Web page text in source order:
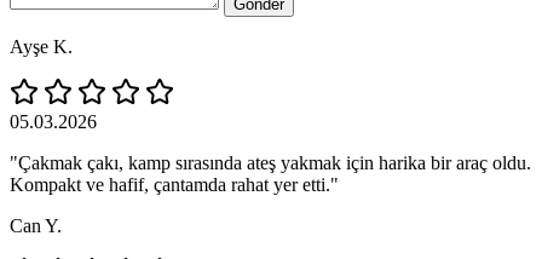
Gönder
Ayşe K.
05.03.2026
"Çakmak çakı, kamp sırasında ateş yakmak için harika bir araç oldu.
Kompakt ve hafif, çantamda rahat yer etti."
Can Y.